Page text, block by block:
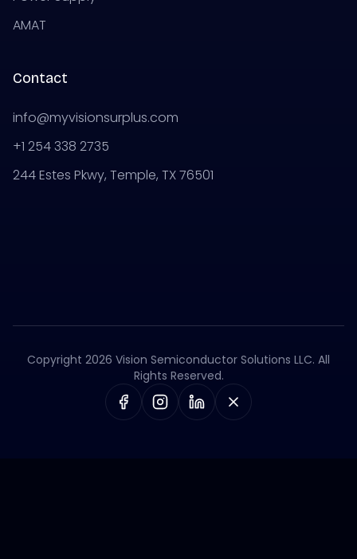
AMAT
Contact
info@myvisionsurplus.com
+1 254 338 2735
244 Estes Pkwy, Temple, TX 76501
Copyright 2026 Vision Semiconductor Solutions LLC. All
Rights Reserved.